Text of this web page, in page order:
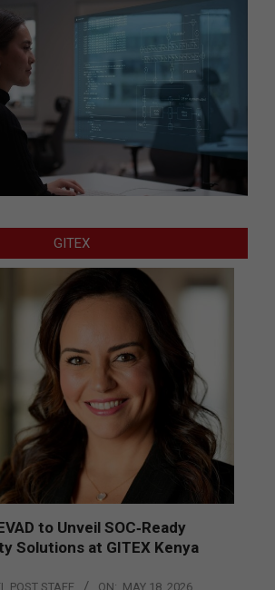
GITEX
to Unveil SOC‑Ready
Solutions at GITEX Kenya
POST STAFF ON: MAY 18, 2026